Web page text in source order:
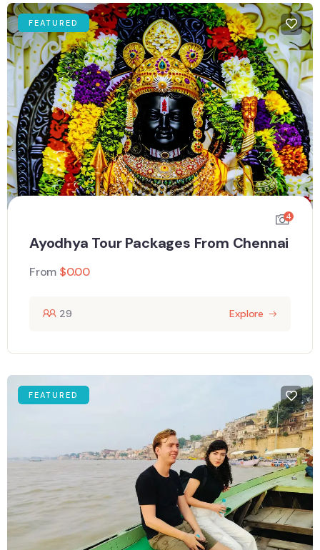
FEATURED
4
Ayodhya Tour Packages From Chennai
From $0.00
29 Explore
FEATURED